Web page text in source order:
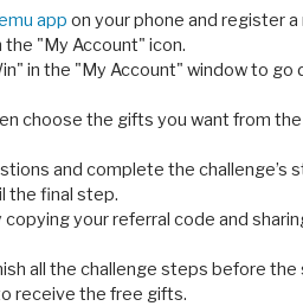
app on your phone and register
"My Account" icon.
in the "My Account" window to
choose the gifts you want from
and complete the challenge’s
the final step.
copying your referral code and
all the challenge steps before
receive the free gifts.